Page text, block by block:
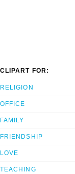
CLIPART FOR:
RELIGION
OFFICE
FAMILY
FRIENDSHIP
LOVE
TEACHING